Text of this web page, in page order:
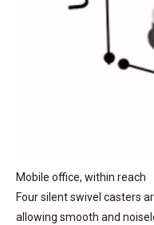
Mobile office, within reach
Four silent swivel casters
allowing smooth and